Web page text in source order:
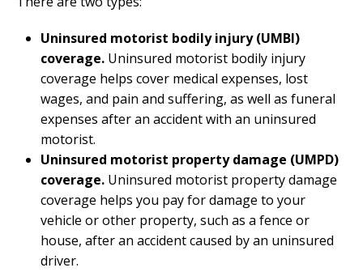
Uninsured motorist bodily injury (UMBI)
coverage. Uninsured motorist bodily injury
coverage helps cover medical expenses, lost
wages, and pain and suffering, as well as funeral
expenses after an accident with an uninsured
motorist.
Uninsured motorist property damage (UMPD)
coverage. Uninsured motorist property damage
coverage helps you pay for damage to your
vehicle or other property, such as a fence or
house, after an accident caused by an uninsured
driver.